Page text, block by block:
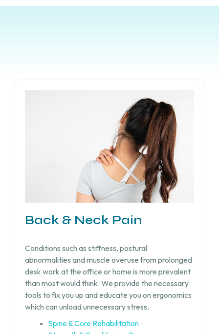
Back & Neck Pain
Conditions such as stiffness, postural
abnormalities and muscle overuse from prolonged
desk work at the office or home is more prevalent
than most would think. We provide the necessary
tools to fix you up and educate you on ergonomics
which can unload unnecessary stress.
Spine & Core Rehabilitation